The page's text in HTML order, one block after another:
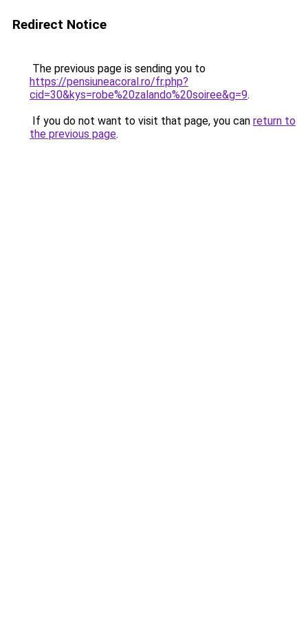
Redirect Notice
The previous page is sending you to
https://pensiuneacoral.ro/fr.php?
cid=30&kys=robe%20zalando%20soiree&g=9.
If you do not want to visit that page, you can return to
the previous page.